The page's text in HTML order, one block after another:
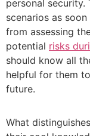
personal
scenarios as
from assessing
potential risks
should know all
helpful for them
future.
What